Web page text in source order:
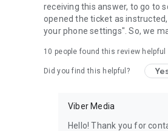
receiving this answer, to go to
opened the ticket as
your phone settings". So, we
10 people found this review helpful
Did you find this helpful?
Viber Media
Hello! Thank you for